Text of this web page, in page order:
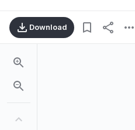
Download